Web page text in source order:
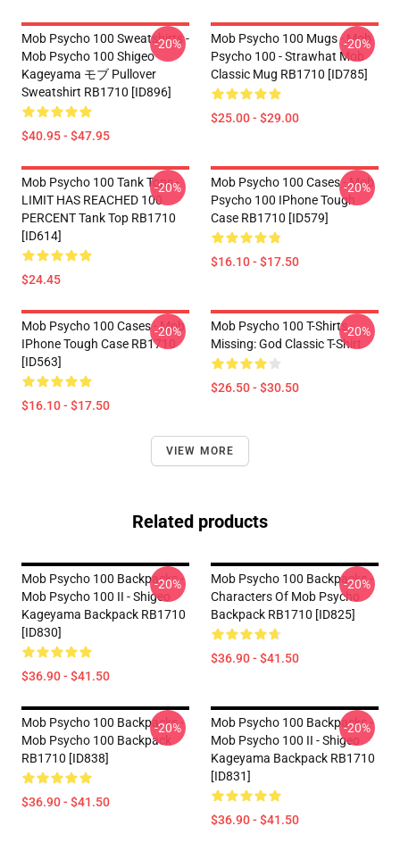
Mob Psycho 100 Sweatshirts -
Mob Psycho 100 Shigeo
Kageyama モブ Pullover
Sweatshirt RB1710 [ID896]
$40.95 - $47.95
-20%
Mob Psycho 100 Mugs - Mob
Psycho 100 - Strawhat Mob
Classic Mug RB1710 [ID785]
$25.00 - $29.00
-20%
Mob Psycho 100 Tank Tops -
LIMIT HAS REACHED 100
PERCENT Tank Top RB1710
[ID614]
$24.45
-20%
Mob Psycho 100 Cases - Mob
Psycho 100 IPhone Tough
Case RB1710 [ID579]
$16.10 - $17.50
-20%
Mob Psycho 100 Cases - Mob
IPhone Tough Case RB1710
[ID563]
$16.10 - $17.50
-20%
Mob Psycho 100 T-Shirts -
Missing: God Classic T-Shirt
$26.50 - $30.50
-20%
VIEW MORE
Related products
Mob Psycho 100 Backpacks -
Mob Psycho 100 II - Shigeo
Kageyama Backpack RB1710
[ID830]
$36.90 - $41.50
-20%
Mob Psycho 100 Backpacks -
Characters Of Mob Psycho
Backpack RB1710 [ID825]
$36.90 - $41.50
-20%
Mob Psycho 100 Backpacks -
Mob Psycho 100 Backpack
RB1710 [ID838]
$36.90 - $41.50
-20%
Mob Psycho 100 Backpacks -
Mob Psycho 100 II - Shigeo
Kageyama Backpack RB1710
[ID831]
$36.90 - $41.50
-20%